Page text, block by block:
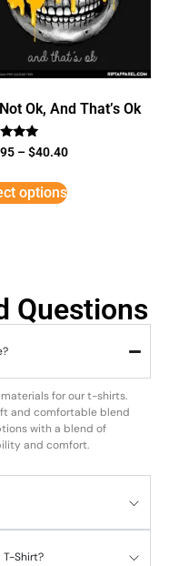
Ok, And That’s Ok
–$40.40
options
Questions
for our t-shirts.
and comfortable blend
with a blend of
and comfort.
T-Shirt?